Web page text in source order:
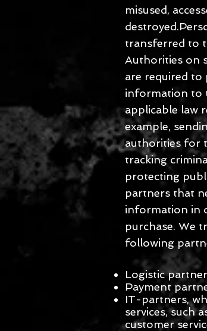
misused,
transferred to
Authorities on
are required to
information to
applicable law
example,
authorities for
tracking
protecting
partners that
information in
purchase. We
following
Logistic
Payment
IT-partners,
services, such
customer